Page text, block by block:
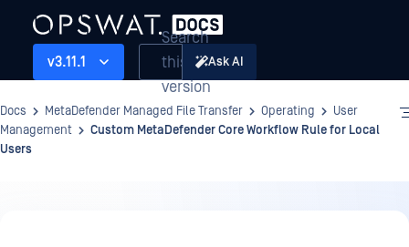
v3.11.1
Search
this
version
Ask AI
Docs MetaDefender Managed File Transfer Operating
User
Management
Custom MetaDefender Core Workflow Rule for Local
Users